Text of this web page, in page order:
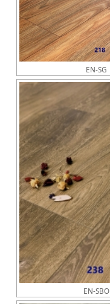
EN-SG
EN-SBO